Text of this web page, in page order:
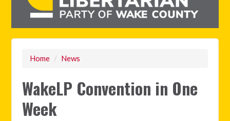
Home / News
WakeLP Convention in One
Week